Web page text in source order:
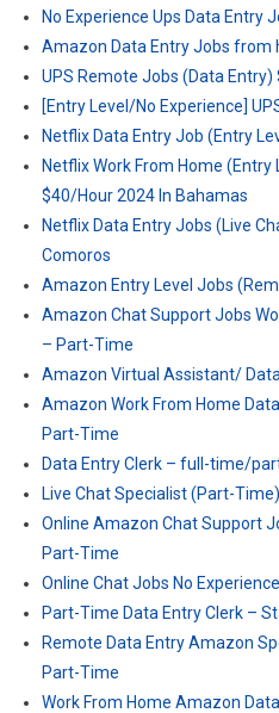
No Experience Ups Data Entry
Amazon Data Entry Jobs from
UPS Remote Jobs (Data Entry)
[Entry Level/No Experience]
Netflix Data Entry Job (Entry
Netflix Work From Home (Entry
$40/Hour 2024 In Bahamas
Netflix Data Entry Jobs (Live
Comoros
Amazon Entry Level Jobs
Amazon Chat Support Jobs
– Part-Time
Amazon Virtual Assistant/
Amazon Work From Home
Part-Time
Data Entry Clerk – full-time/
Live Chat Specialist (Part-Time)
Online Amazon Chat Support
Part-Time
Online Chat Jobs No
Part-Time Data Entry Clerk –
Remote Data Entry Amazon
Part-Time
Work From Home Amazon